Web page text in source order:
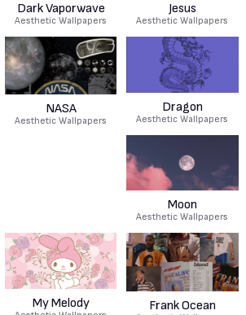
Dark Vaporwave
Aesthetic Wallpapers
Jesus
Aesthetic Wallpapers
NASA
Aesthetic Wallpapers
Dragon
Aesthetic Wallpapers
Moon
Aesthetic Wallpapers
My Melody Frank Ocean